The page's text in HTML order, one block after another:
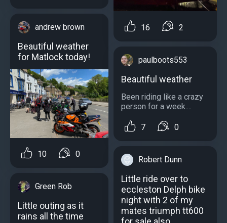
andrew brown
Beautiful weather
for Matlock today!
10 0
Green Rob
Little outing as it
rains all the time
16 2
paulboots553
Beautiful weather
Been riding like a crazy
person for a week....
7 0
Robert Dunn
Little ride over to
eccleston Delph bike
night with 2 of my
mates triumph tt600